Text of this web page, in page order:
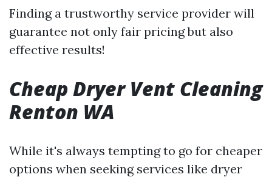
Finding a trustworthy service provider will
guarantee not only fair pricing but also
effective results!
Cheap Dryer Vent Cleaning
Renton WA
While it's always tempting to go for cheaper
options when seeking services like dryer